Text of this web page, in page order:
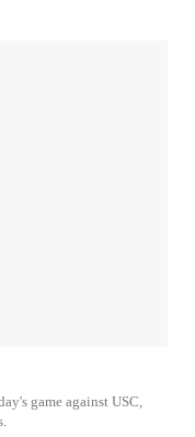
game against USC,